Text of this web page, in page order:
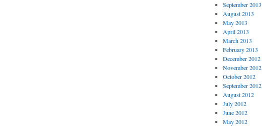
September 2013
August 2013
May 2013
April 2013
March 2013
February 2013
December 2012
November 2012
October 2012
September 2012
August 2012
July 2012
June 2012
May 2012